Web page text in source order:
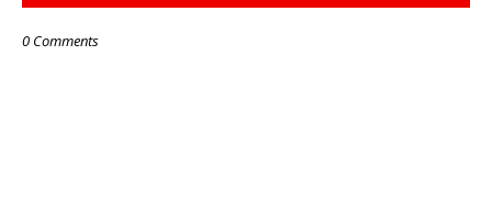
0 Comments